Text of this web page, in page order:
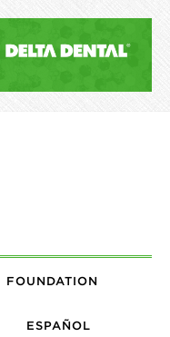
FOUNDATION
ESPAÑOL